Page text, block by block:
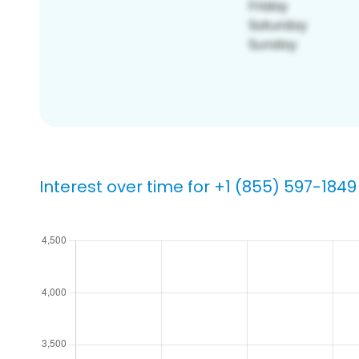
Interest over time for +1 (855) 597-1849